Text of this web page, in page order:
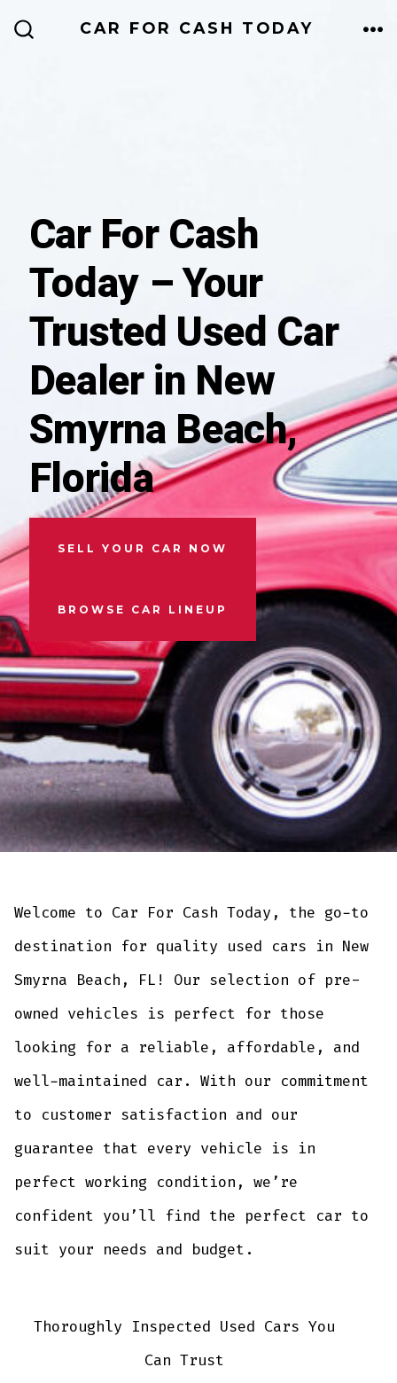
CAR FOR CASH TODAY
Car For Cash
Today – Your
Trusted Used Car
Dealer in New
Smyrna Beach,
Florida
SELL YOUR CAR NOW
BROWSE CAR LINEUP
Welcome to Car For Cash Today, the go-to
destination for quality used cars in New
Smyrna Beach, FL! Our selection of pre-
owned vehicles is perfect for those
looking for a reliable, affordable, and
well-maintained car. With our commitment
to customer satisfaction and our
guarantee that every vehicle is in
perfect working condition, we’re
confident you’ll find the perfect car to
suit your needs and budget.
Thoroughly Inspected Used Cars You
Can Trust